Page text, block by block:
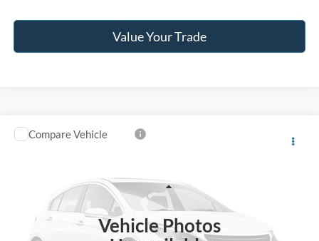
Value Your Trade
Vehicle Photos
2024RAM 2500Tradesman
3C6UR5CJ7RG330341Stock:SL0455AModel:
Available 27,483 mi
$40,996
Retail Price:
Compare Vehicle